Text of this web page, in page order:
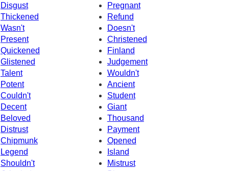
Disgust
Pregnant
Thickened
Refund
Wasn't
Doesn't
Present
Christened
Quickened
Finland
Judgement
Glistened
Talent
Wouldn't
Potent
Ancient
Couldn't
Student
Decent
Giant
Beloved
Thousand
Distrust
Payment
Chipmunk
Opened
Legend
Island
Shouldn't
Mistrust